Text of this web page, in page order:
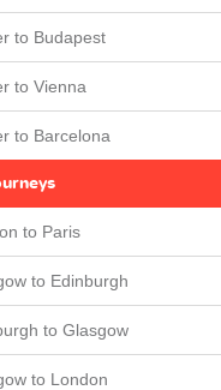
to Budapest
to Vienna
to Barcelona
to Paris
to Edinburgh
to Glasgow
to London